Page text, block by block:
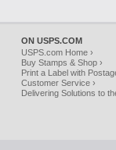
ON USPS.COM
USPS.com Home ›
Buy Stamps & Shop ›
Print a Label with
Customer Service ›
Delivering Solutions to